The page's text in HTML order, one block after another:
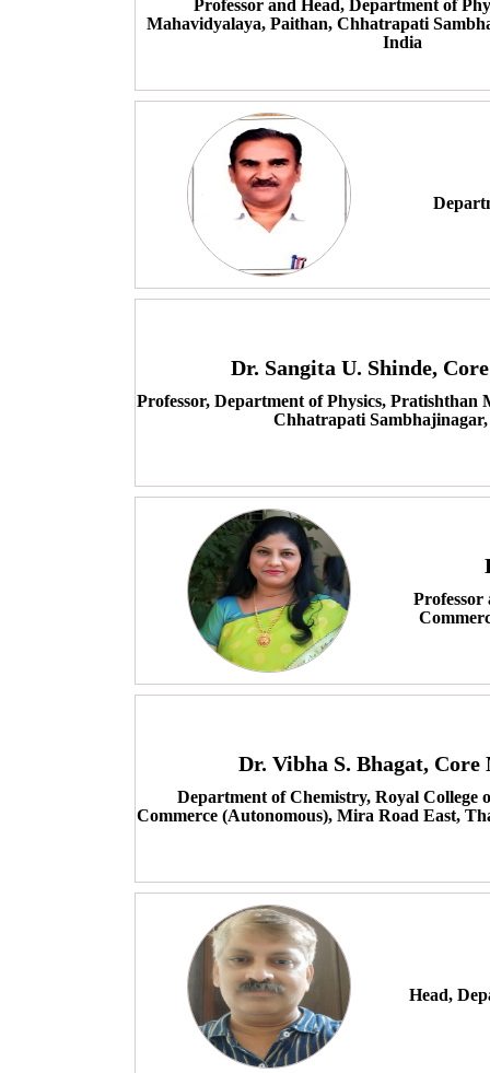
Professor and Head, Department of
Mahavidyalaya, Paithan, Chhatrapati
India
Dr. Sangita U. Shinde,
Professor, Department of Physics, Pratishthan
Chhatrapati
Dr. Vibha S. Bhagat, Core
Department of Chemistry, Royal College
Commerce (Autonomous), Mira Road East,
Head,